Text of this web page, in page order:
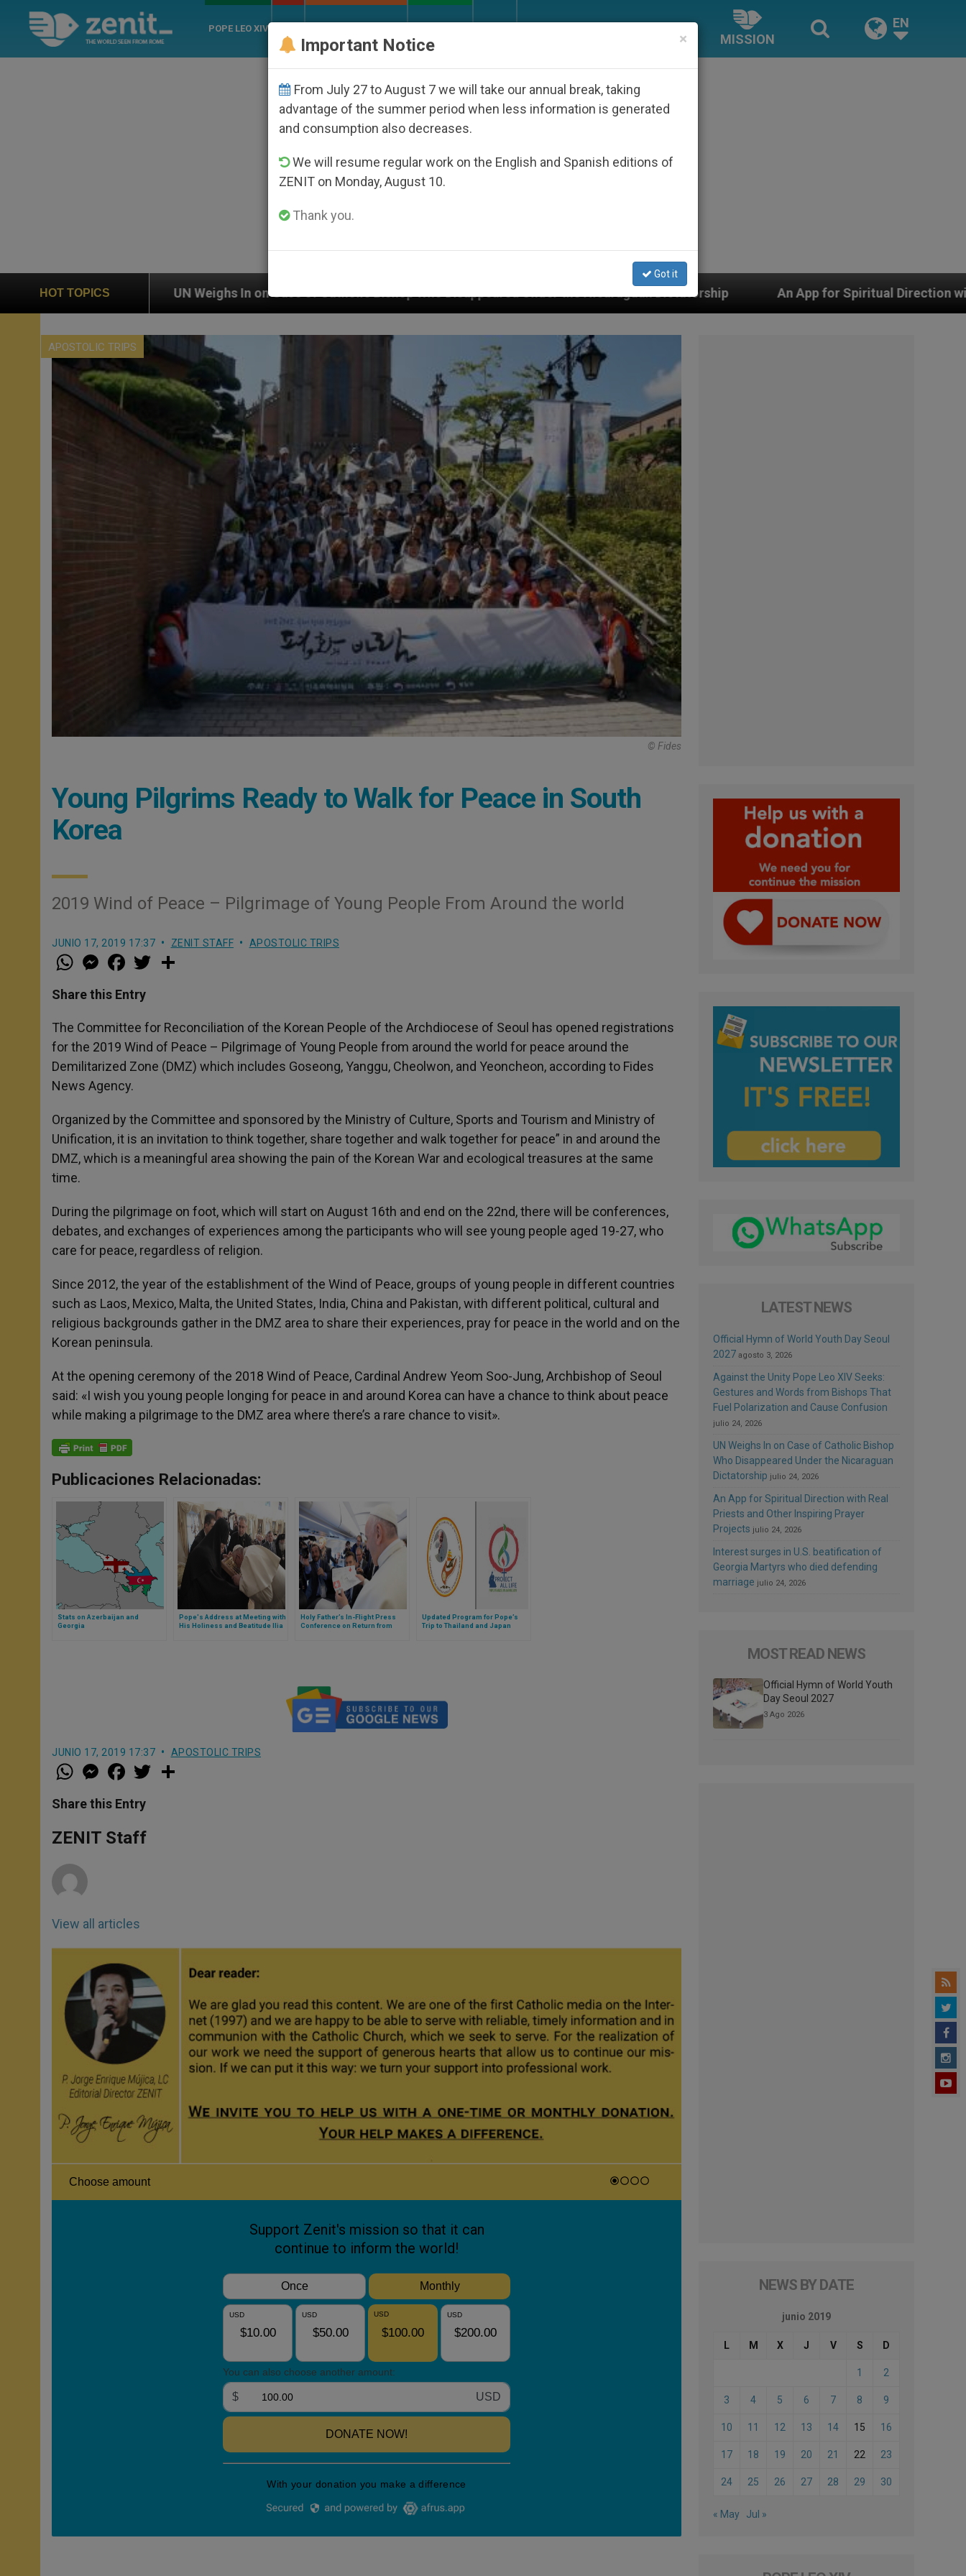
POPE LEO XIV
MISSION
EN
HOT TOPICS
UN Weighs In on Case of Catholic Bishop Who Disappeared Under the Nicaraguan Dictatorship An App for Spiritual Direction with Real Priests and Other
APOSTOLIC TRIPS
© Fides
Young Pilgrims Ready to Walk for Peace in South
Korea
2019 Wind of Peace – Pilgrimage of Young People From Around the world
JUNIO 17, 2019 17:37 ZENIT STAFF APOSTOLIC TRIPS
W
h
t
s
p
p
M
e
s
e
g
e
r
a
e
b
o
k
w
r
Share this Entry
The Committee for Reconciliation of the Korean People of the Archdiocese of Seoul has opened registrations
for the 2019 Wind of Peace – Pilgrimage of Young People from around the world for peace around the
Demilitarized Zone (DMZ) which includes Goseong, Yanggu, Cheolwon, and Yeoncheon, according to Fides
News Agency.
Organized by the Committee and sponsored by the Ministry of Culture, Sports and Tourism and Ministry of
Unification, it is an invitation to think together, share together and walk together for peace” in and around the
DMZ, which is a meaningful area showing the pain of the Korean War and ecological treasures at the same
time.
During the pilgrimage on foot, which will start on August 16th and end on the 22nd, there will be conferences,
debates, and exchanges of experiences among the participants who will see young people aged 19-27, who
care for peace, regardless of religion.
Since 2012, the year of the establishment of the Wind of Peace, groups of young people in different countries
such as Laos, Mexico, Malta, the United States, India, China and Pakistan, with different political, cultural and
religious backgrounds gather in the DMZ area to share their experiences, pray for peace in the world and on the
Korean peninsula.
At the opening ceremony of the 2018 Wind of Peace, Cardinal Andrew Yeom Soo-Jung, Archbishop of Seoul
said: «I wish you young people longing for peace in and around Korea can have a chance to think about peace
while making a pilgrimage to the DMZ area where there’s a rare chance to visit».
Publicaciones Relacionadas:
Stats on Azerbaijan and
Georgia
Pope's Address at Meeting with
His Holiness and Beatitude Ilia
Holy Father’s In-Flight Press
Conference on Return from
Updated Program for Pope’s
Trip to Thailand and Japan
JUNIO 17, 2019 17:37 APOSTOLIC TRIPS
W
h
t
s
p
p
M
e
s
e
g
e
a
e
b
o
k
w
Share this Entry
ZENIT Staff
View all articles
LATEST NEWS
Official Hymn of World Youth Day Seoul
2027 agosto 3, 2026
Against the Unity Pope Leo XIV Seeks:
Gestures and Words from Bishops That
Fuel Polarization and Cause Confusion
julio 24, 2026
UN Weighs In on Case of Catholic Bishop
Who Disappeared Under the Nicaraguan
Dictatorship julio 24, 2026
An App for Spiritual Direction with Real
Priests and Other Inspiring Prayer
Projects julio 24, 2026
Interest surges in U.S. beatification of
Georgia Martyrs who died defending
marriage julio 24, 2026
MOST READ NEWS
Official Hymn of World Youth
Day Seoul 2027
3 Ago 2026
NEWS BY DATE
junio 2019
L M X J V S D
1 2
3 4 5 6 7 8 9
10 11 12 13 14 15 16
17 18 19 20 21 22 23
24 25 26 27 28 29 30
« May Jul »
×
Important Notice
From July 27 to August 7 we will take our annual break, taking
advantage of the summer period when less information is generated
and consumption also decreases.
We will resume regular work on the English and Spanish editions of
ZENIT on Monday, August 10.
Thank you.
Got it